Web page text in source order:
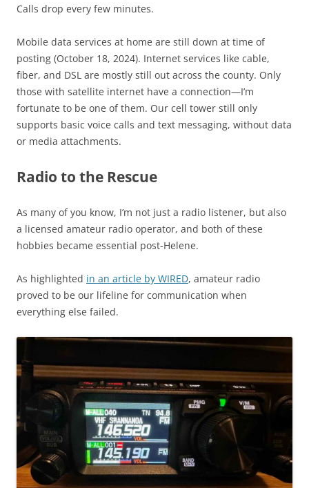
Calls drop every few minutes.
Mobile data services at home are still down at time of
posting (October 18, 2024). Internet services like cable,
fiber, and DSL are mostly still out across the county. Only
those with satellite internet have a connection—I’m
fortunate to be one of them. Our cell tower still only
supports basic voice calls and text messaging, without data
or media attachments.
Radio to the Rescue
As many of you know, I’m not just a radio listener, but also
a licensed amateur radio operator, and both of these
hobbies became essential post-Helene.
As highlighted in an article by WIRED, amateur radio
proved to be our lifeline for communication when
everything else failed.